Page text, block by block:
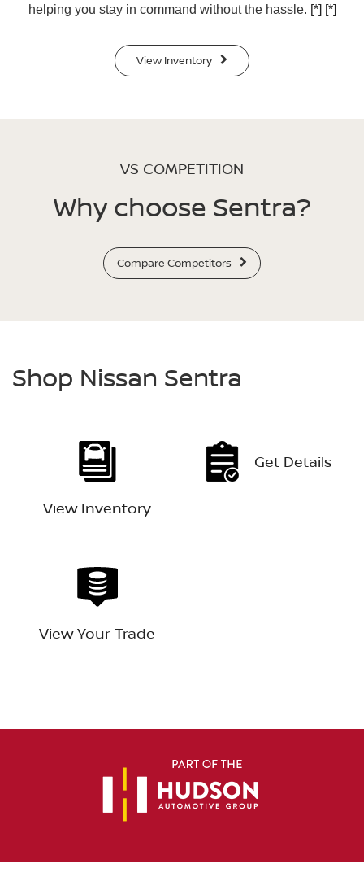
helping you stay in command without the hassle. [*] [*]
View Inventory
VS COMPETITION
Why choose Sentra?
Compare Competitors
Shop Nissan Sentra
View Inventory
Get Details
View Your Trade